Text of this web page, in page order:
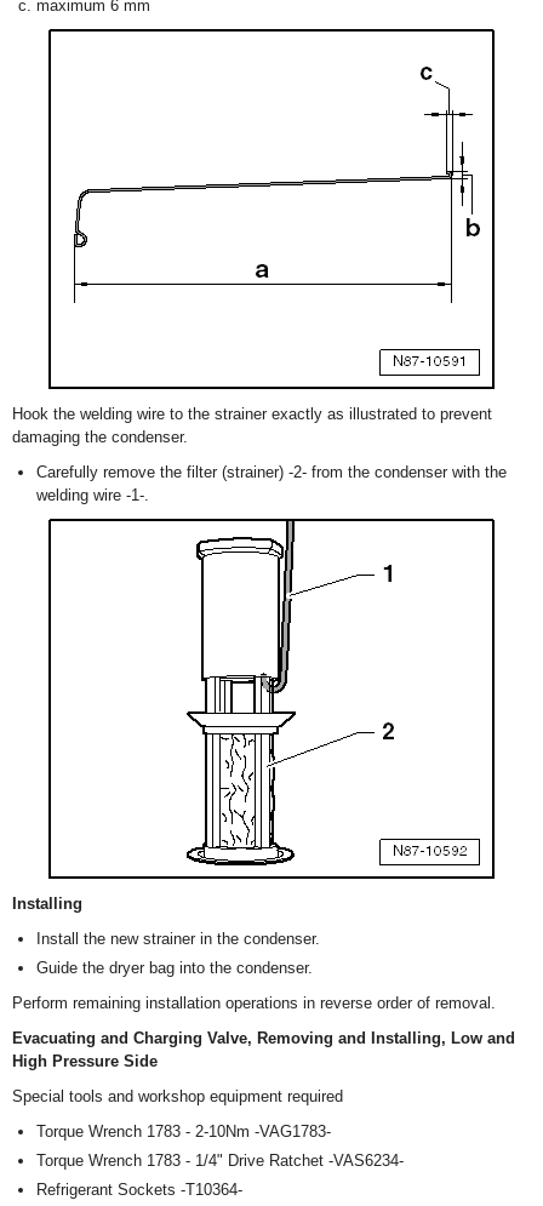
maximum 6 mm
Hook the welding wire to the strainer exactly as illustrated to prevent
damaging the condenser.
Carefully remove the filter (strainer) -2- from the condenser with the
welding wire -1-.
Installing
Install the new strainer in the condenser.
Guide the dryer bag into the condenser.
Perform remaining installation operations in reverse order of removal.
Evacuating and Charging Valve, Removing and Installing, Low and
High Pressure Side
Special tools and workshop equipment required
Torque Wrench 1783 - 2-10Nm -VAG1783-
Torque Wrench 1783 - 1/4" Drive Ratchet -VAS6234-
Refrigerant Sockets -T10364-